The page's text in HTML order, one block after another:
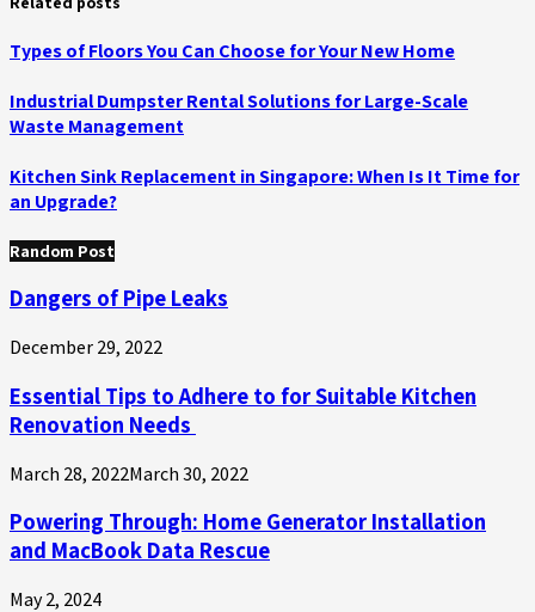
Types of Floors You Can Choose for Your New Home
Industrial Dumpster Rental Solutions for Large-Scale
Waste Management
Kitchen Sink Replacement in Singapore: When Is It Time for
an Upgrade?
Random Post
Dangers of Pipe Leaks
December 29, 2022
Essential Tips to Adhere to for Suitable Kitchen
Renovation Needs
March 28, 2022March 30, 2022
Powering Through: Home Generator Installation
and MacBook Data Rescue
May 2, 2024